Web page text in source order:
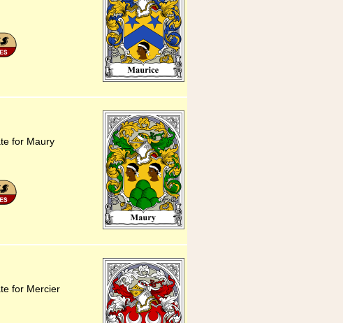
for Maury
for Mercier